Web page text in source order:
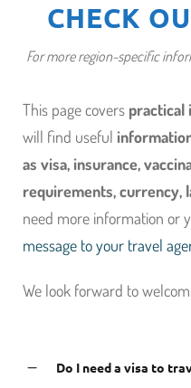
CHECK
For more region-specific
This page covers practical
will find useful
as visa, insurance,
requirements,currency,
need more information or
message to your travel
We look forward to
Do I need a visa to